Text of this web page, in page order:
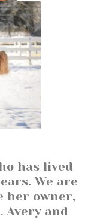
has lived
We are
her owner,
Avery and